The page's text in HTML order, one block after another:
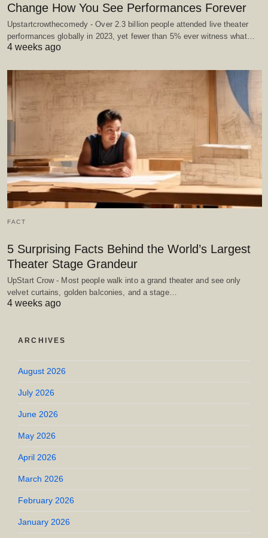
Change How You See Performances Forever
Upstartcrowthecomedy - Over 2.3 billion people attended live theater
performances globally in 2023, yet fewer than 5% ever witness what…
4 weeks ago
FACT
5 Surprising Facts Behind the World’s Largest
Theater Stage Grandeur
UpStart Crow - Most people walk into a grand theater and see only
velvet curtains, golden balconies, and a stage…
4 weeks ago
ARCHIVES
August 2026
July 2026
June 2026
May 2026
April 2026
March 2026
February 2026
January 2026